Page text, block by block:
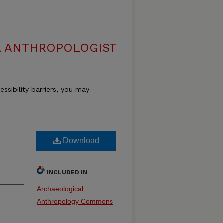
ANTHROPOLOGIST
barriers, you may
Download
INCLUDED IN
Archaeological
Anthropology Commons